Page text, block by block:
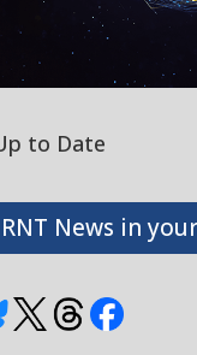
to Date
News in